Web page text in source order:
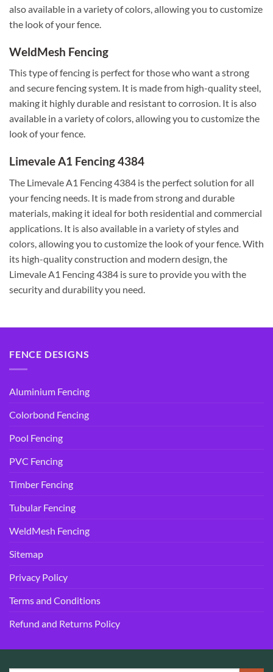
also available in a variety of colors, allowing you to customize
the look of your fence.
WeldMesh Fencing
This type of fencing is perfect for those who want a strong
and secure fencing system. It is made from high-quality steel,
making it highly durable and resistant to corrosion. It is also
available in a variety of colors, allowing you to customize the
look of your fence.
Limevale A1 Fencing 4384
The Limevale A1 Fencing 4384 is the perfect solution for all
your fencing needs. It is made from strong and durable
materials, making it ideal for both residential and commercial
applications. It is also available in a variety of styles and
colors, allowing you to customize the look of your fence. With
its high-quality construction and modern design, the
Limevale A1 Fencing 4384 is sure to provide you with the
security and durability you need.
FENCE DESIGNS
Aluminium Fencing
Colorbond Fencing
Pool Fencing
PVC Fencing
Timber Fencing
Tubular Fencing
WeldMesh Fencing
Sitemap
Privacy Policy
Terms and Conditions
Refund and Returns Policy